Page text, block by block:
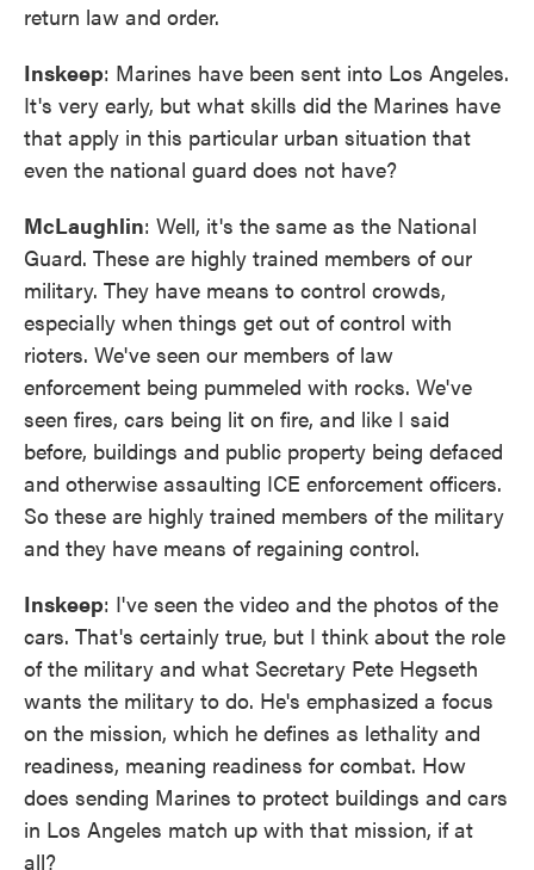
return law and order.
Inskeep: Marines have been sent into Los Angeles.
It's very early, but what skills did the Marines have
that apply in this particular urban situation that
even the national guard does not have?
McLaughlin: Well, it's the same as the National
Guard. These are highly trained members of our
military. They have means to control crowds,
especially when things get out of control with
rioters. We've seen our members of law
enforcement being pummeled with rocks. We've
seen fires, cars being lit on fire, and like I said
before, buildings and public property being defaced
and otherwise assaulting ICE enforcement officers.
So these are highly trained members of the military
and they have means of regaining control.
Inskeep: I've seen the video and the photos of the
cars. That's certainly true, but I think about the role
of the military and what Secretary Pete Hegseth
wants the military to do. He's emphasized a focus
on the mission, which he defines as lethality and
readiness, meaning readiness for combat. How
does sending Marines to protect buildings and cars
in Los Angeles match up with that mission, if at
all?